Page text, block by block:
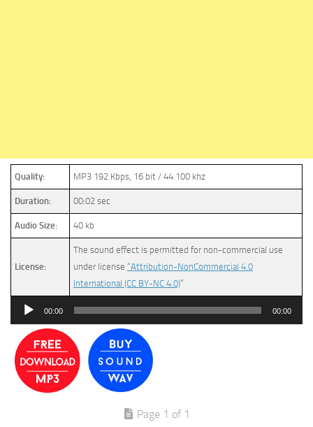
Quality: MP3 192 Kbps, 16 bit / 44.100 khz
Duration: 00:02 sec
Audio Size: 40 kb
License:
The sound effect is permitted for non-commercial use
under license “Attribution-NonCommercial 4.0
International (CC BY-NC 4.0)”
Audio
00:00 00:00
Page 1 of 1